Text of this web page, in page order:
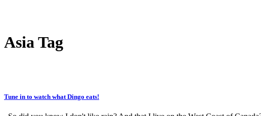
Asia Tag
Tune in to watch what Dingo eats!